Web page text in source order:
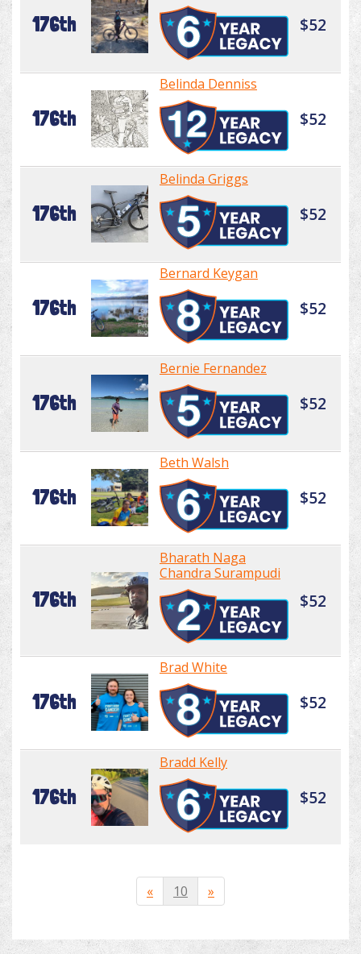
176th $52
176th
Belinda Denniss
$52
176th
Belinda Griggs
$52
176th
Bernard Keygan
$52
176th
Bernie Fernandez
$52
176th
Beth Walsh
$52
176th
Bharath Naga
Chandra Surampudi
$52
176th
Brad White
$52
176th
Bradd Kelly
$52
« 10 »